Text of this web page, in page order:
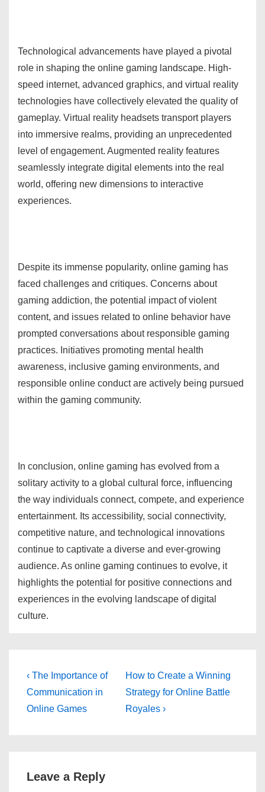
Technological advancements have played a pivotal
role in shaping the online gaming landscape. High-
speed internet, advanced graphics, and virtual reality
technologies have collectively elevated the quality of
gameplay. Virtual reality headsets transport players
into immersive realms, providing an unprecedented
level of engagement. Augmented reality features
seamlessly integrate digital elements into the real
world, offering new dimensions to interactive
experiences.
Despite its immense popularity, online gaming has
faced challenges and critiques. Concerns about
gaming addiction, the potential impact of violent
content, and issues related to online behavior have
prompted conversations about responsible gaming
practices. Initiatives promoting mental health
awareness, inclusive gaming environments, and
responsible online conduct are actively being pursued
within the gaming community.
In conclusion, online gaming has evolved from a
solitary activity to a global cultural force, influencing
the way individuals connect, compete, and experience
entertainment. Its accessibility, social connectivity,
competitive nature, and technological innovations
continue to captivate a diverse and ever-growing
audience. As online gaming continues to evolve, it
highlights the potential for positive connections and
experiences in the evolving landscape of digital
culture.
Post
navigation
Previous
Post
is
‹ The Importance of
Communication in
Online Games
Next
Post
is
How to Create a Winning
Strategy for Online Battle
Royales ›
Leave a Reply